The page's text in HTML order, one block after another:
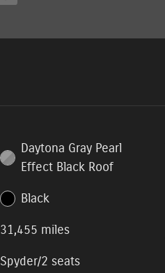
Daytona Gray Pearl
Effect Black Roof
Black
31,455 miles
Spyder/2 seats